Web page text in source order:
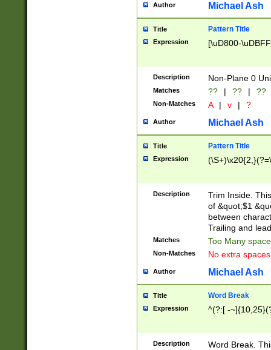
Author Michael Ash
Title Pattern Title
Expression [\uD800-
Description Non-Plane 0
Matches ?? | ?? | ??
Non-Matches A | v | ?
Author Michael Ash
Title Pattern Title
Expression
Description
Trim Inside.
of &quot;$1
between
Trailing and
Matches Too Many
Non-Matches No extra
Author Michael Ash
Title Word Break
Expression ^(?:[ -
Description
Word Break.